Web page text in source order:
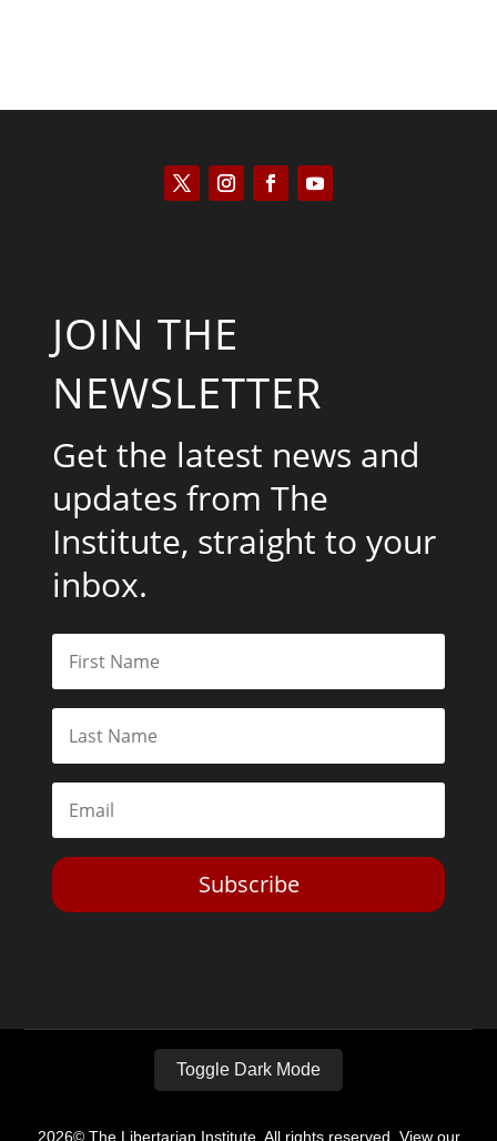
JOIN THE
NEWSLETTER
Get the latest news and
updates from The
Institute, straight to your
inbox.
Subscribe
Toggle Dark Mode
2026© The Libertarian Institute. All rights reserved. View our